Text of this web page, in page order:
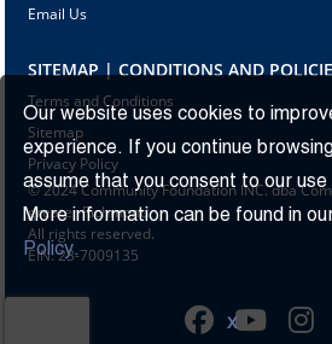
Our website uses cookies to
experience. If you continue
assume that you consent to our use
More information can be found in
Policy.
X
Email Us
SITEMAP | CONDITIONS AND
Terms and Conditions
Sitemap
Privacy Policy
© 2024 Community Foundation INC. dba
greater Richmond
All rights reserved.
EIN: 23-7009135